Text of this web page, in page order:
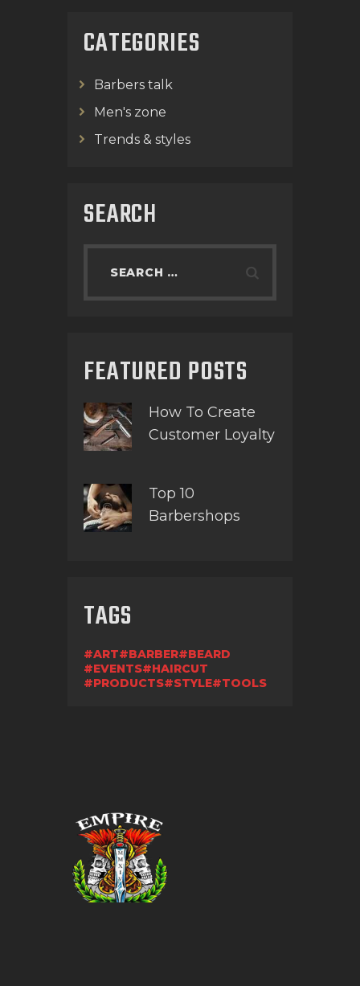
CATEGORIES
Barbers talk
Men's zone
Trends & styles
SEARCH
FEATURED POSTS
How To Create
Customer Loyalty
Top 10
Barbershops
TAGS
ART BARBER
BEARD
EVENTS
HAIRCUT
PRODUCTS
STYLE TOOLS